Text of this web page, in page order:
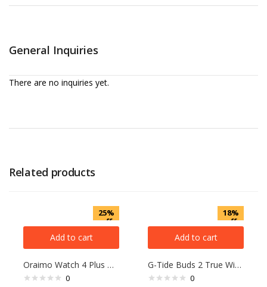
General Inquiries
There are no inquiries yet.
Related products
25%
off
Add to cart
Oraimo Watch 4 Plus BT Calling Smart Watch(OSW-801)
0
18%
off
Add to cart
G-Tide Buds 2 True Wireless Earphones
0